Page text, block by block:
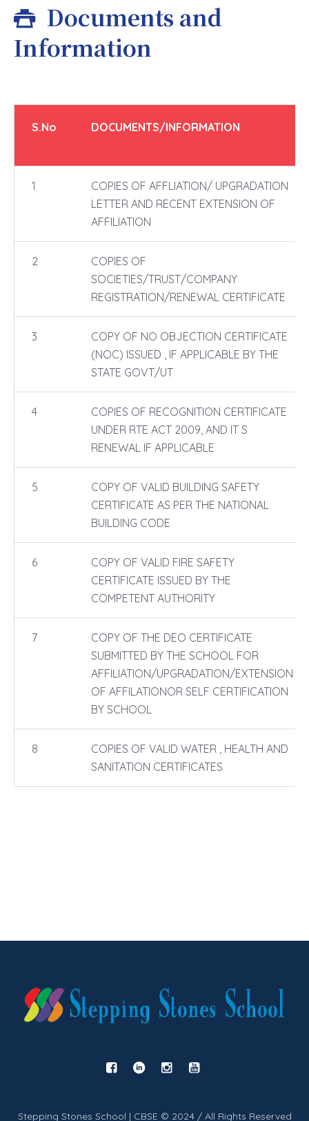
Documents and
Information
S.No DOCUMENTS/INFORMATION
1
COPIES OF AFFLIATION/ UPGRADATION
LETTER AND RECENT EXTENSION OF
AFFILIATION
2
COPIES OF
SOCIETIES/TRUST/COMPANY
REGISTRATION/RENEWAL CERTIFICATE
3
COPY OF NO OBJECTION CERTIFICATE
(NOC) ISSUED , IF APPLICABLE BY THE
STATE GOVT/UT
4
COPIES OF RECOGNITION CERTIFICATE
UNDER RTE ACT 2009, AND IT S
RENEWAL IF APPLICABLE
5
COPY OF VALID BUILDING SAFETY
CERTIFICATE AS PER THE NATIONAL
BUILDING CODE
6
COPY OF VALID FIRE SAFETY
CERTIFICATE ISSUED BY THE
COMPETENT AUTHORITY
7
COPY OF THE DEO CERTIFICATE
SUBMITTED BY THE SCHOOL FOR
AFFILIATION/UPGRADATION/EXTENSION
OF AFFILATIONOR SELF CERTIFICATION
BY SCHOOL
8
COPIES OF VALID WATER , HEALTH AND
SANITATION CERTIFICATES
Stepping Stones School | CBSE © 2024 / All Rights Reserved